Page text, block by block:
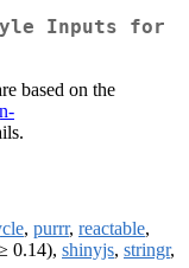
Inputs for
based on the
, purrr, reactable,
0.14), shinyjs, stringr,